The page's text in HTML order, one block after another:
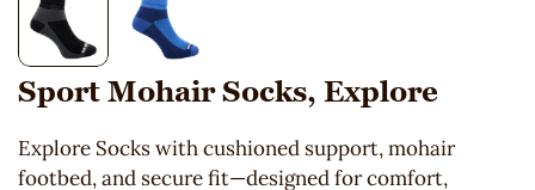
Sport Mohair Socks, Explore
Explore Socks with cushioned support, mohair
footbed, and secure fit—designed for comfort,